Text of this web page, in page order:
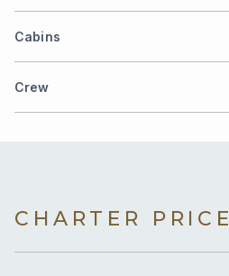
Cabins
Crew
CHARTER PRICE